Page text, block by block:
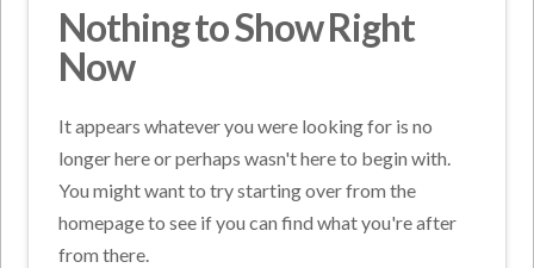
Nothing to Show Right
Now
It appears whatever you were looking for is no
longer here or perhaps wasn't here to begin with.
You might want to try starting over from the
homepage to see if you can find what you're after
from there.